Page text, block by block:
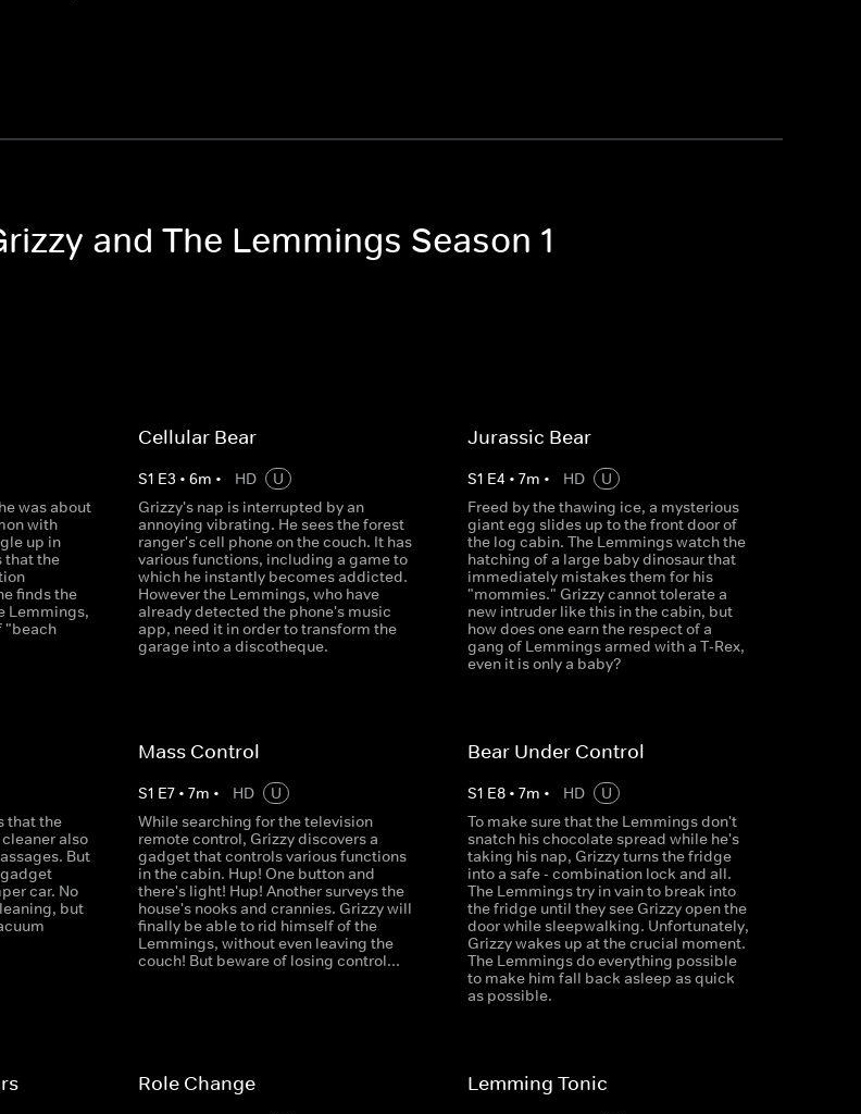
and The Lemmings Season 1
was about
with
up in
that the
finds the
Lemmings,
"beach
Cellular Bear
S1 E3 • 6m • HD
U
Grizzy's nap is interrupted by an
annoying vibrating. He sees the forest
ranger's cell phone on the couch. It has
various functions, including a game to
which he instantly becomes addicted.
However the Lemmings, who have
already detected the phone's music
app, need it in order to transform the
garage into a discotheque.
Jurassic Bear
S1 E4 • 7m • HD
U
Freed by the thawing ice, a mysterious
giant egg slides up to the front door of
the log cabin. The Lemmings watch the
hatching of a large baby dinosaur that
immediately mistakes them for his
"mommies." Grizzy cannot tolerate a
new intruder like this in the cabin, but
how does one earn the respect of a
gang of Lemmings armed with a T-Rex,
even it is only a baby?
that the
also
But
car. No
but
Mass Control
S1 E7• 7m • HD
U
While searching for the television
remote control, Grizzy discovers a
gadget that controls various functions
in the cabin. Hup! One button and
there's light! Hup! Another surveys the
house's nooks and crannies. Grizzy will
finally be able to rid himself of the
Lemmings, without even leaving the
couch! But beware of losing control...
Bear Under Control
S1 E8• 7m • HD
U
To make sure that the Lemmings don't
snatch his chocolate spread while he's
taking his nap, Grizzy turns the fridge
into a safe - combination lock and all.
The Lemmings try in vain to break into
the fridge until they see Grizzy open the
door while sleepwalking. Unfortunately,
Grizzy wakes up at the crucial moment.
The Lemmings do everything possible
to make him fall back asleep as quick
as possible.
Role Change Lemming Tonic